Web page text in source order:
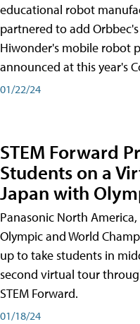
educational robot
partnered to add
Hiwonder's mobile robot
announced at this year's
01/22/24
STEM Forward
Students on a
Japan with
Panasonic North
Olympic and World
up to take students in
second virtual tour
STEM Forward.
01/18/24